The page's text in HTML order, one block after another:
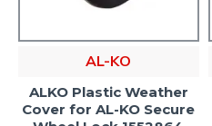
AL-KO
ALKO Plastic Weather
Cover for AL-KO Secure